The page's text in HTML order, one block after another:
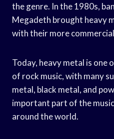
the genre. In the 1980s,
Megadeth brought heavy
with their more
Today, heavy metal is one
of rock music, with many
metal, black metal, and
important part of the
around the world.